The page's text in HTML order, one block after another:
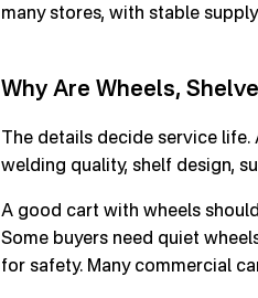
many stores, with stable
Why Are Wheels,
The details decide service
welding quality, shelf design,
A good cart with wheels
Some buyers need quiet
for safety. Many commercial